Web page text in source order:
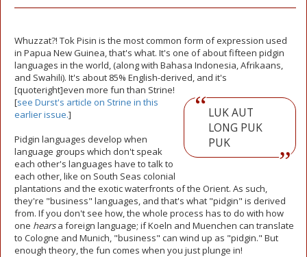
Whuzzat?! Tok Pisin is the most common form of expression used
in Papua New Guinea, that's what. It's one of about fifteen pidgin
languages in the world, (along with Bahasa Indonesia, Afrikaans,
and Swahili). It's about 85% English-derived, and it's
[quoteright]even more fun than Strine!
LUK AUT
LONG PUK
PUK
[see Durst's article on Strine in this
earlier issue.]
Pidgin languages develop when
language groups which don't speak
each other's languages have to talk to
each other, like on South Seas colonial
plantations and the exotic waterfronts of the Orient. As such,
they're "business" languages, and that's what "pidgin" is derived
from. If you don't see how, the whole process has to do with how
one hearsa foreign language; if Koeln and Muenchen can translate
to Cologne and Munich, "business" can wind up as "pidgin." But
enough theory, the fun comes when you just plunge in!